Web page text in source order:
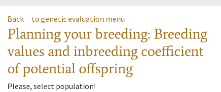
Back to genetic evaluation menu
Planning your breeding: Breeding
values and inbreeding coefficient
of potential offspring
Please, select population!